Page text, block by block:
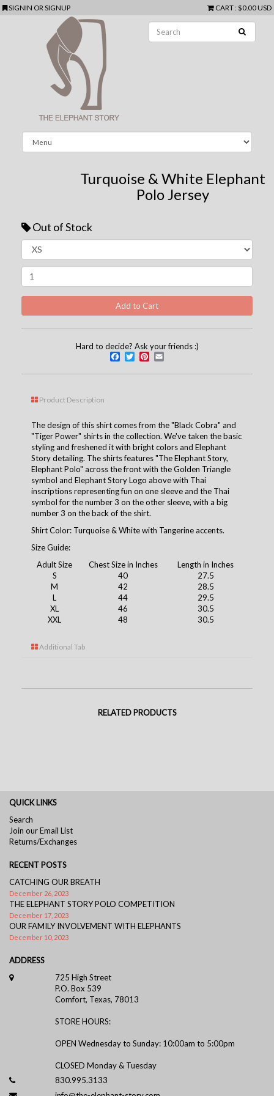
SIGNIN ORSIGNUP CART: $0.00 USD
Turquoise & White Elephant
Polo Jersey
Out of Stock
Hard to decide? Ask your friends :)
Facebook
TwitterPinterest
Product Description
The design of this shirt comes from the "Black Cobra" and
"Tiger Power" shirts in the collection. We've taken the basic
styling and freshened it with bright colors and Elephant
Story detailing. The shirts features "The Elephant Story,
Elephant Polo" across the front with the Golden Triangle
symbol and Elephant Story Logo above with Thai
inscriptions representing fun on one sleeve and the Thai
symbol for the number 3 on the other sleeve, with a big
number 3 on the back of the shirt.
Shirt Color: Turquoise & White with Tangerine accents.
Size Guide:
Adult Size
Chest Size in Inches
Length in Inches
S
40
27.5
M
42
28.5
L
44
29.5
XL
46
30.5
XXL
48 30.5
Additional Tab
RELATED PRODUCTS
QUICK LINKS
Search
Join our Email List
Returns/Exchanges
RECENT POSTS
CATCHING OUR BREATH
December 26, 2023
THE ELEPHANT STORY POLO COMPETITION
December 17, 2023
OUR FAMILY INVOLVEMENT WITH ELEPHANTS
December 10, 2023
ADDRESS
725 High Street
P.O. Box 539
Comfort, Texas, 78013
STORE HOURS:
OPEN Wednesday to Sunday: 10:00am to 5:00pm
CLOSED Monday & Tuesday
830.995.3133